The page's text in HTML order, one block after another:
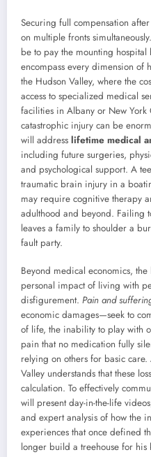
Securing full compensation
on multiple fronts
be to pay the mounting
encompass every dimension of
the Hudson Valley, where the
access to specialized medical
facilities in Albany or New York
catastrophic injury can be
will address lifetime medical
including future surgeries,
and psychological support. A
traumatic brain injury in a
may require cognitive therapy
adulthood and beyond. Failing
leaves a family to shoulder a
fault party.
Beyond medical economics,
personal impact of living with
disfigurement. Pain and
economic damages—seek to
of life, the inability to play with
pain that no medication fully
relying on others for basic
Valley understands that these
calculation. To effectively
will present day-in-the-life
and expert analysis of how the
experiences that once defined
longer build a treehouse for